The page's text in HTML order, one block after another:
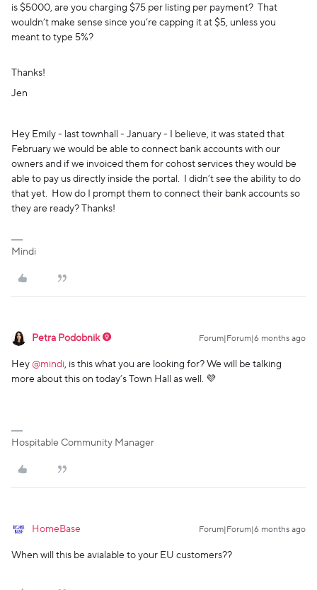
is $5000, are you charging $75 per listing per payment? That
wouldn’t make sense since you’re capping it at $5, unless you
meant to type 5%?
Thanks!
Jen
Hey Emily - last townhall - January - I believe, it was stated that
February we would be able to connect bank accounts with our
owners and if we invoiced them for cohost services they would be
able to pay us directly inside the portal. I didn’t see the ability to do
that yet. How do I prompt them to connect their bank accounts so
they are ready? Thanks!
Mindi
Petra Podobnik Forum|Forum|6 months ago
Hey ​ @mindi, is this what you are looking for? We will be talking
more about this on today’s Town Hall as well. 💜
Hospitable Community Manager
HomeBase Forum|Forum|6 months ago
When will this be avialable to your EU customers??